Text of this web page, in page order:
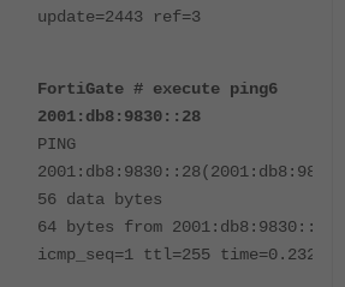
update=2443 ref=3
FortiGate # execute ping6
2001:db8:9830::28
PING
56 data bytes
64 bytes from 2001:db8:9830::28:
icmp_seq=1 ttl=255 time=0.232 ms